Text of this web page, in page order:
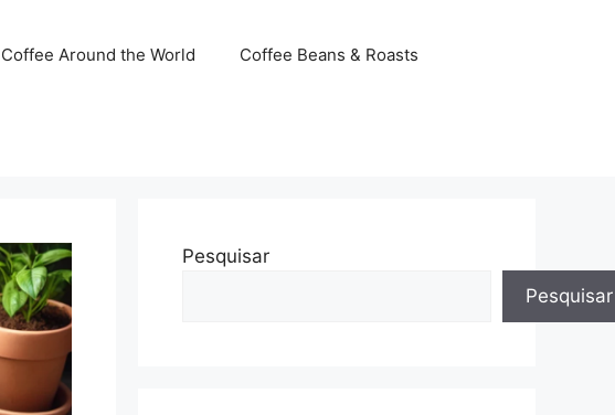
Coffee Around the World Coffee Beans & Roasts
Pesquisar
Pesquisar